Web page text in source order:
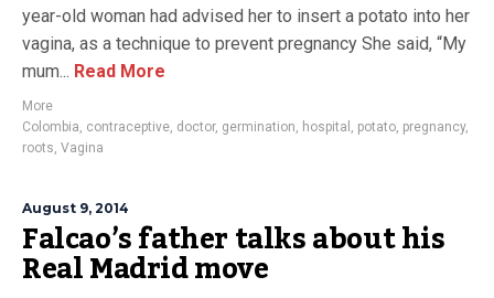
year-old woman had advised her to insert a potato into her
vagina, as a technique to prevent pregnancy She said, “My
mum... Read More
More
Colombia, contraceptive, doctor, germination, hospital , potato, pregnancy,
roots, Vagina
August 9, 2014
Falcao’s father talks about his
Real Madrid move